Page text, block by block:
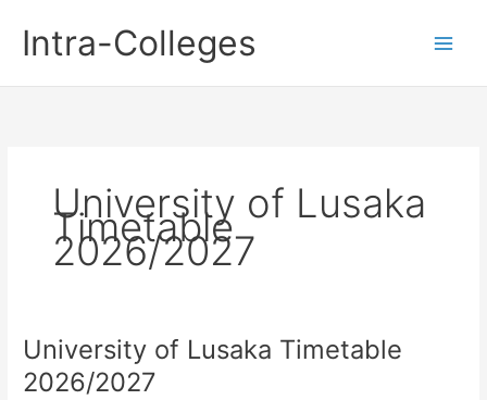
contentIntra-Colleges
University of Lusaka
Timetable
2026/2027
University of Lusaka Timetable
2026/2027